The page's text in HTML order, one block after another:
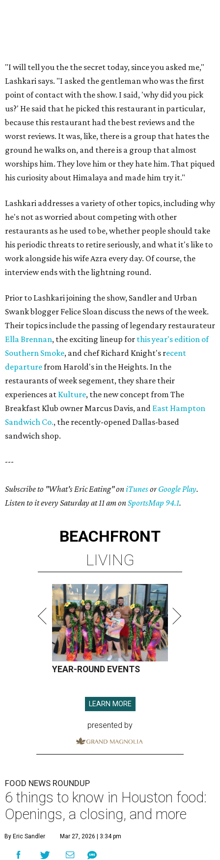
"I will tell you the the secret today, since you asked me,"
Lashkari says. "I asked the gentleman who was the first
point of contact with the show. I said, 'why did you pick
us?' He said that he picked this restaurant in particular,
because this restaurant had the best reviews and the
worst reviews. It was, like, there is a group that hates the
ground he walks on, and there is a group that almost
worships him. They love him or they hate him. That piqued
his curiosity about Himalaya and made him try it."
Lashkari addresses a variety of other topics, including why
he's not as worried about competing with other
restaurants as he used to be, whether people should take
his periodic threats to retire seriously, and what it's like to
work alongside his wife Azra every day. Of course, the
interview ends with the lightning round.
Prior to Lashkari joining the show, Sandler and Urban
Swank blogger Felice Sloan discuss the news of the week.
Their topics include the passing of legendary restaurateur
Ella Brennan, the exciting lineup for this year's edition of
Southern Smoke, and chef Richard Knight's recent
departurefrom Harold's in the Heights. In the
restaurants of week segement, they share their
experiences at Kulture, the new concept from The
Breakfast Klub owner Marcus Davis, and East Hampton
Sandwich Co., the recently-opened Dallas-based
sandwich shop.
---
Subscribe to "What's Eric Eating" oniTunesorGoogle Play.
Listen to it every Saturday at 11 am onSportsMap 94.1.
BEACHFRONT
LIVING
YEAR-ROUND EVENTS
LEARN MORE
presented by
FOOD NEWS ROUNDUP
6 things to know in Houston food:
Openings, a closing, and more
By Eric Sandler Mar 27, 2026 | 3:34 pm